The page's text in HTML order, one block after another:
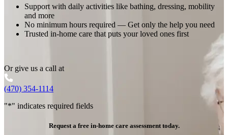
Support with daily activities like bathing, dressing, mobility
and more
No minimum hours required — Get only the help you need
Trusted in-home care that puts your loved ones first
Or give us a call at
(470) 354-1114
"*" indicates required fields
Request a free in-home care assessment today.